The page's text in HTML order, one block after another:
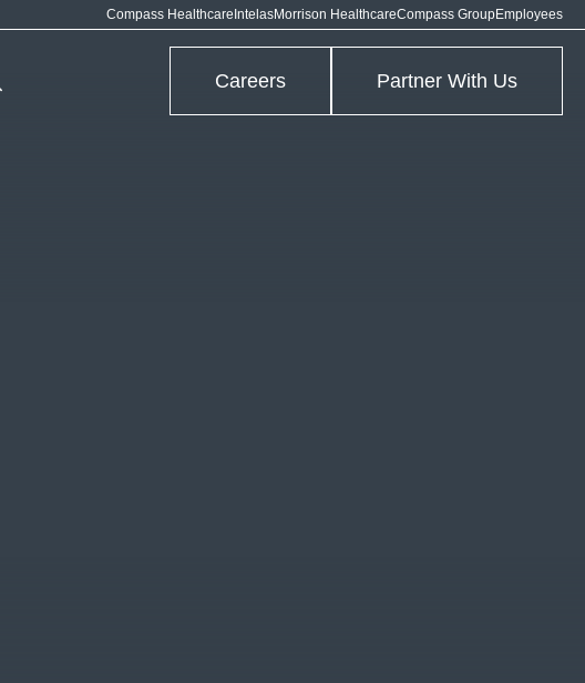
Compass Healthcare IntelasMorrison HealthcareCompass GroupEmployees
Careers Partner With Us